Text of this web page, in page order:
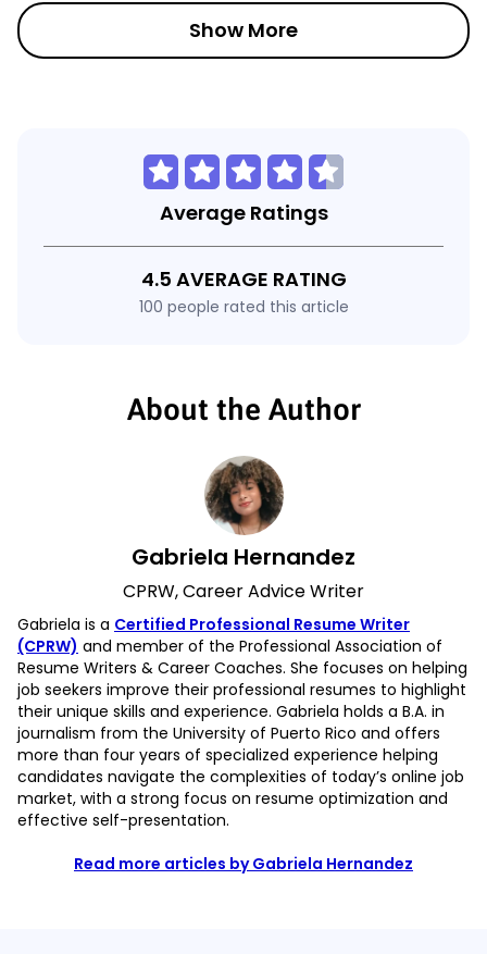
Show More
Average Ratings
4.5 AVERAGE RATING
100 people rated this article
About the Author
Gabriela Hernandez
CPRW, Career Advice Writer
Gabriela is a Certified Professional Resume Writer
(CPRW) and member of the Professional Association of
Resume Writers & Career Coaches. She focuses on helping
job seekers improve their professional resumes to highlight
their unique skills and experience. Gabriela holds a B.A. in
journalism from the University of Puerto Rico and offers
more than four years of specialized experience helping
candidates navigate the complexities of today’s online job
market, with a strong focus on resume optimization and
effective self-presentation.
Read more articles by Gabriela Hernandez